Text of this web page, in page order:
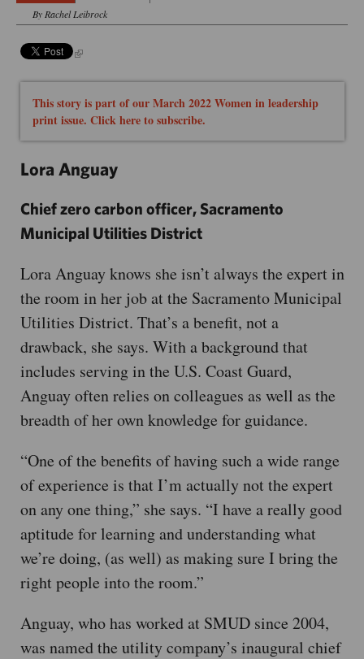
By Rachel Leibrock
This story is part of our March 2022 Women in leadership
print issue. Click here to subscribe.
Lora Anguay
Chief zero carbon officer, Sacramento
Municipal Utilities District
Lora Anguay knows she isn’t always the expert in
the room in her job at the Sacramento Municipal
Utilities District. That’s a benefit, not a
drawback, she says. With a background that
includes serving in the U.S. Coast Guard,
Anguay often relies on colleagues as well as the
breadth of her own knowledge for guidance.
“One of the benefits of having such a wide range
of experience is that I’m actually not the expert
on any one thing,” she says. “I have a really good
aptitude for learning and understanding what
we’re doing, (as well) as making sure I bring the
right people into the room.”
Anguay, who has worked at SMUD since 2004,
was named the utility company’s inaugural chief